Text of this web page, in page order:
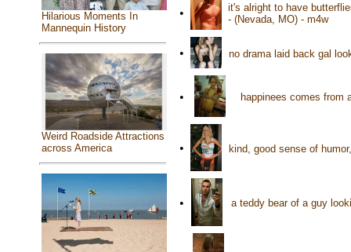
Hilarious Moments In
Mannequin History
Weird Roadside Attractions
across America
•
it's alright to have
- (Nevada, MO) - m4w
• no drama laid back gal
• happinees comes from
• kind, good sense of
• a teddy bear of a guy